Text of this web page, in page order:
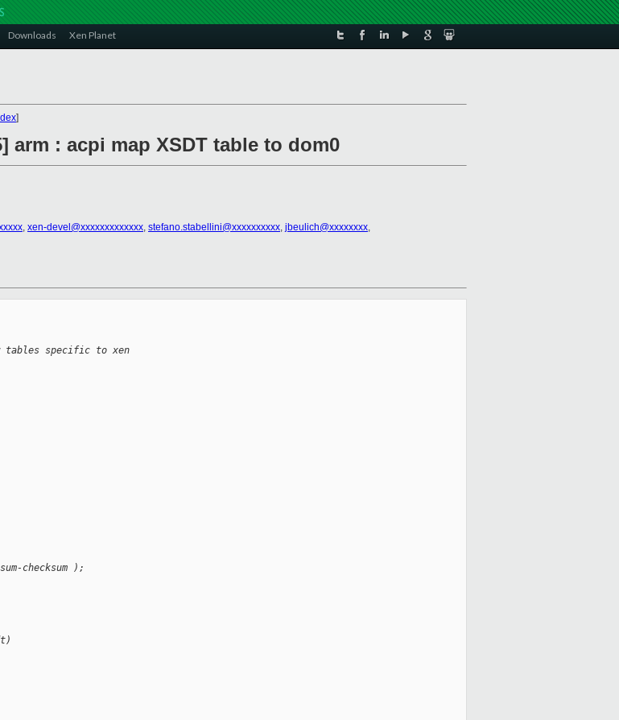
Downloads Xen Planet
]
arm : acpi map XSDT table to dom0
, xen-devel@xxxxxxxxxxxxx, stefano.stabellini@xxxxxxxxxx, jbeulich@xxxxxxxx,
tables specific to xen
checksum );